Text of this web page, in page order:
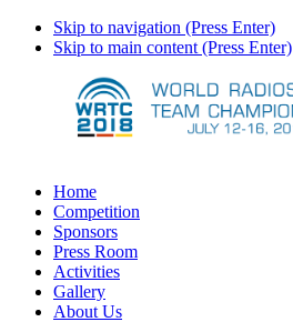
Skip to navigation (Press Enter)
Skip to main content (Press Enter)
Home
Competition
Sponsors
Press Room
Activities
Gallery
About Us